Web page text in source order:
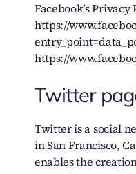
Facebook’s
https://
https://
Twitter
Twitter is a social
in San Francisco,
enables the